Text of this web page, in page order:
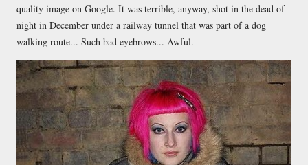
quality image on Google. It was terrible, anyway, shot in the dead of
night in December under a railway tunnel that was part of a dog
walking route... Such bad eyebrows... Awful.